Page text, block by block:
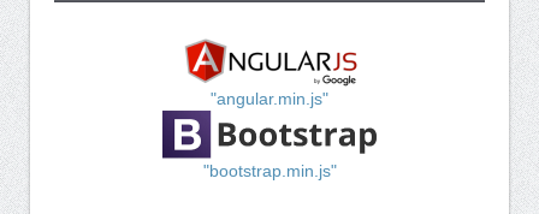
"angular.min.js"
"bootstrap.min.js"